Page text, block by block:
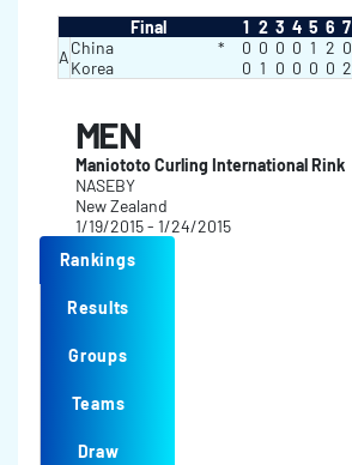
Final 1 2 3 4 5 6 7
AChina * 0 0 0 0 1 2 0
Korea
0 1 0 0 0 0 2
MEN
Maniototo Curling International Rink
NASEBY
New Zealand
1/19/2015 - 1/24/2015
Rankings
Results
Groups
Teams
Draw